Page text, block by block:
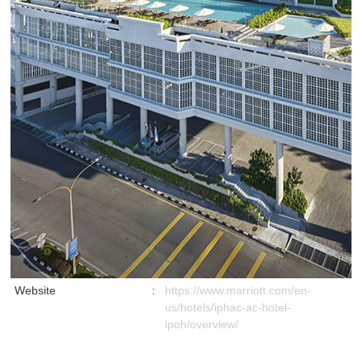
Website :
https://www.marriott.com/en-
us/hotels/iphac-ac-hotel-
ipoh/overview/